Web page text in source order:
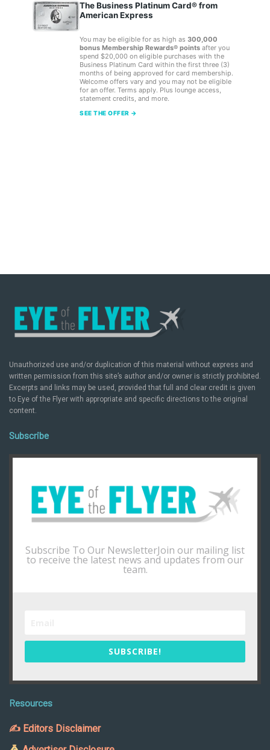
The Business Platinum Card® from
American Express
You may be eligible for as high as 300,000
bonus Membership Rewards® points after you
spend $20,000 on eligible purchases with the
Business Platinum Card within the first three (3)
months of being approved for card membership.
Welcome offers vary and you may not be eligible
for an offer. Terms apply. Plus lounge access,
statement credits, and more.
SEE THE OFFER →
Unauthorized use and/or duplication of this material without express and
written permission from this site’s author and/or owner is strictly prohibited.
Excerpts and links may be used, provided that full and clear credit is given
to Eye of the Flyer with appropriate and specific directions to the original
content.
Subscribe
Subscribe To Our NewsletterJoin our mailing list
to receive the latest news and updates from our
team.
SUBSCRIBE!
Resources
✍ Editors Disclaimer